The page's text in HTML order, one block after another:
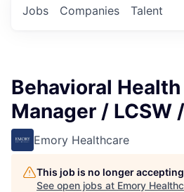
Jobs Companies Talent
Behavioral
Manager / LCSW
Emory Healthcare
This job is no longer
See open jobs at Emory